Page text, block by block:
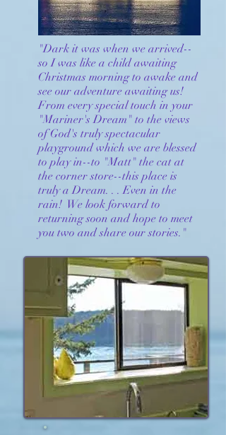
"Dark it was when we arrived--
so I was like a child awaiting
Christmas morning to awake and
see our adventure awaiting us!
From every special touch in your
"Mariner's Dream" to the views
of God's truly spectacular
playground which we are blessed
to play in--to "Matt" the cat at
the corner store--this place is
truly a Dream. . . Even in the
rain! We look forward to
returning soon and hope to meet
you two and share our stories."